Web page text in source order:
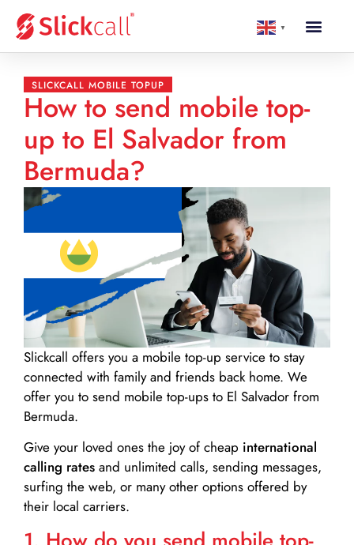
▼
SLICKCALL MOBILE TOPUP
How to send mobile top-
up to El Salvador from
Bermuda?
Slickcall offers you a mobile top-up service to stay
connected with family and friends back home. We
offer you to send mobile top-ups to El Salvador from
Bermuda.
Give your loved ones the joy of cheap international
calling rates and unlimited calls, sending messages,
surfing the web, or many other options offered by
their local carriers.